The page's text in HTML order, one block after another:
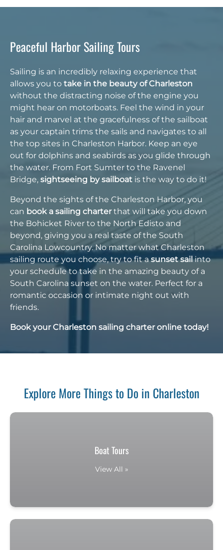
Peaceful Harbor Sailing Tours
Sailing is an incredibly relaxing experience that
allows you to take in the beauty of Charleston
without the distracting noise of the engine you
might hear on motorboats. Feel the wind in your
hair and marvel at the gracefulness of the sailboat
as your captain trims the sails and navigates to all
the top sites in Charleston Harbor. Keep an eye
out for dolphins and seabirds as you glide through
the water. From Fort Sumter to the Ravenel
Bridge, sightseeing by sailboat is the way to do it!
Beyond the sights of the Charleston Harbor, you
can book a sailing charterthat will take you down
the Bohicket River to the North Edisto and
beyond, giving you a real taste of the South
Carolina Lowcountry. No matter what Charleston
sailing route you choose, try to fit asunset sailinto
your schedule to take in the amazing beauty of a
South Carolina sunset on the water. Perfect for a
romantic occasion or intimate night out with
friends.
Book your Charleston sailing charter online today!
Explore More Things to Do in Charleston
Boat Tours
View All »